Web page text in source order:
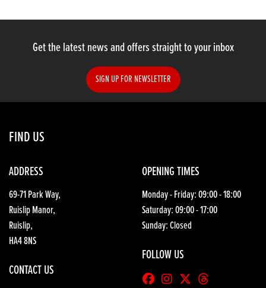
Reset
Get the latest news and offers straight to your inbox
SIGN UP FOR NEWSLETTER
FIND US
ADDRESS
69-71 Park Way,
Ruislip Manor,
Ruislip,
HA4 8NS
CONTACT US
OPENING TIMES
Monday - Friday: 09:00 - 18:00
Saturday: 09:00 - 17:00
Sunday: Closed
FOLLOW US